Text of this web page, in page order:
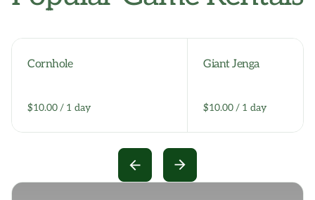
Cornhole
/
Giant Jenga
/